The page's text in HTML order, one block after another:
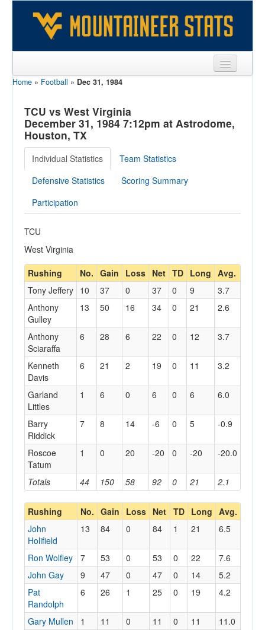
Sports
Team
Players
Games
Coaches
Opponents
Sites
Home » Football » Dec 31, 1984
TCU vs West Virginia
December 31, 1984 7:12pm at Astrodome,
Houston, TX
Individual Statistics
Team Statistics
Defensive Statistics
Scoring Summary
Participation
TCU
West Virginia
Rushing
No. Gain Loss Net TD Long Avg.
Totals 44 150 58 92 0 21 2.1
Tony Jeffery 10 37 0 37 0 9
3.7
Anthony
Gulley
13 50 16 34 0 21 2.6
Anthony
Sciaraffa
6 28 6 22 0 12 3.7
Kenneth
Davis
6 21 2 19 0 11 3.2
Garland
Littles
1 6 0 6 0 6 6.0
Barry
Riddick
7 8 14 -6 0 5 -0.9
Roscoe
Tatum
1 0 20 -20 0 -20 -20.0
Rushing No. Gain Loss Net TD Long Avg.
John
Holifield
13 84 0 84 1 21 6.5
Ron Wolfley 7 53 0 53 0 22
7.6
John Gay
9 47 0 47 0 14
5.2
Pat
Randolph
6 26 1 25 0 19 4.2
Gary Mullen 1 11 0 11 0 11
11.0